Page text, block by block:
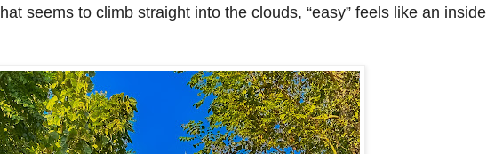
seems to climb straight into the clouds, “easy” feels like an inside